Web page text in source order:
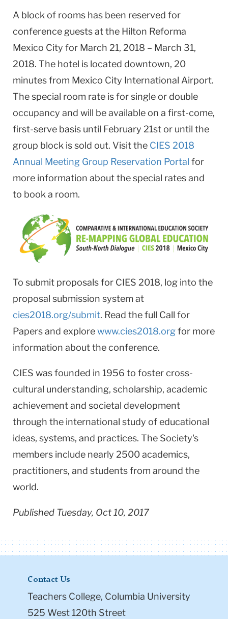
A block of rooms has been reserved for
conference guests at the Hilton Reforma
Mexico City for March 21, 2018 – March 31,
2018. The hotel is located downtown, 20
minutes from Mexico City International Airport.
The special room rate is for single or double
occupancy and will be available on a first-come,
first-serve basis until February 21st or until the
group block is sold out. Visit the CIES 2018
Annual Meeting Group Reservation Portal for
more information about the special rates and
to book a room.
To submit proposals for CIES 2018, log into the
proposal submission system at
cies2018.org/submit. Read the full Call for
Papers and explorewww.cies2018.orgfor more
information about the conference.
CIES was founded in 1956 to foster cross-
cultural understanding, scholarship, academic
achievement and societal development
through the international study of educational
ideas, systems, and practices. The Society's
members include nearly 2500 academics,
practitioners, and students from around the
world.
Published Tuesday, Oct 10, 2017
Contact Us
Teachers College, Columbia University
525 West 120th Street